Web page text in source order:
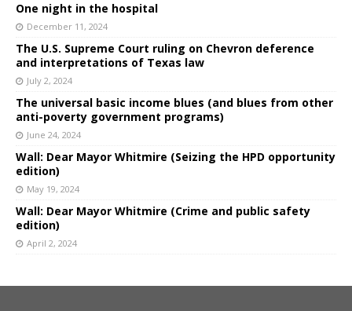
One night in the hospital
December 11, 2024
The U.S. Supreme Court ruling on Chevron deference
and interpretations of Texas law
July 2, 2024
The universal basic income blues (and blues from other
anti-poverty government programs)
June 24, 2024
Wall: Dear Mayor Whitmire (Seizing the HPD opportunity
edition)
May 19, 2024
Wall: Dear Mayor Whitmire (Crime and public safety
edition)
April 2, 2024